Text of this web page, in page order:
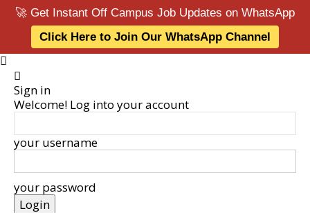
🚀 Get Instant Off Campus Job Updates on WhatsApp
Click Here to Join Our WhatsApp Channel
Sign in
Welcome! Log into your account
your username
your password